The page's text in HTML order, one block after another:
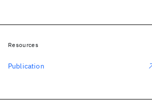
Resources
Publication